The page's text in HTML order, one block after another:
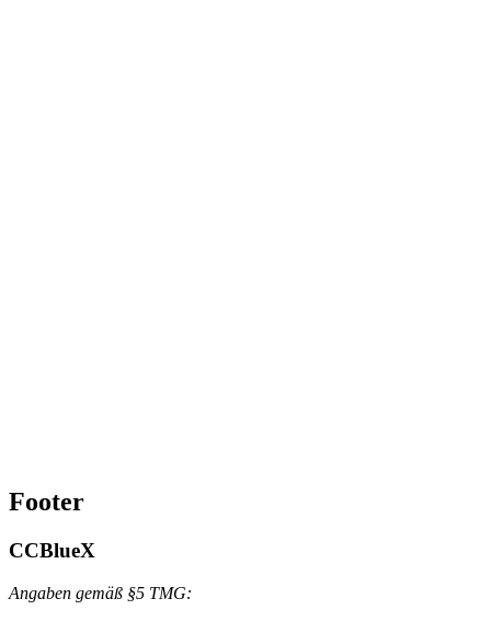
Footer
CCBlueX
Angaben gemäß §5 TMG: